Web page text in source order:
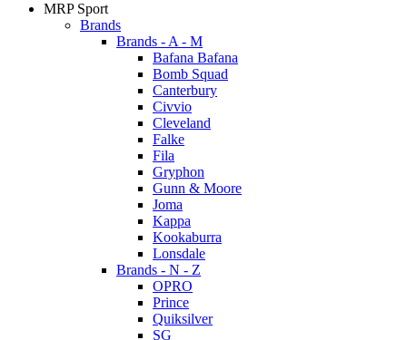
MRP Sport
Brands
Brands - A - M
Bafana Bafana
Bomb Squad
Canterbury
Civvio
Cleveland
Falke
Fila
Gryphon
Gunn & Moore
Joma
Kappa
Kookaburra
Lonsdale
Brands - N - Z
OPRO
Prince
Quiksilver
SG